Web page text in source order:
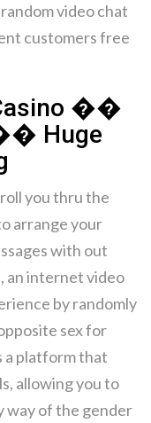
video chat
customers free
��
Huge
you thru the
arrange your
with out
an internet video
by randomly
sex for
a platform that
allowing you to
way of the gender